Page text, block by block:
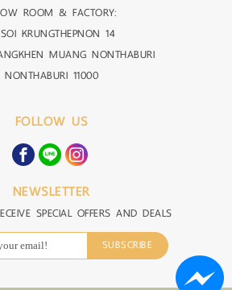
ROOM & FACTORY:
KRUNGTHEPNON 14
MUANG NONTHABURI
NONTHABURI 11000
FOLLOW US
NEWSLETTER
SPECIAL OFFERS AND DEALS
SUBSCRIBE